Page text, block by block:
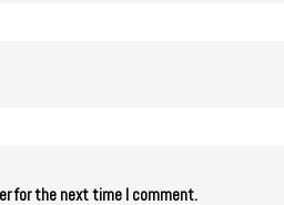
for the next time I comment.